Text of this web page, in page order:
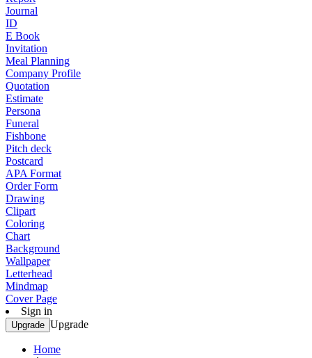
Journal
ID
E Book
Invitation
Meal Planning
Company Profile
Quotation
Estimate
Persona
Funeral
Fishbone
Pitch deck
Postcard
APA Format
Order Form
Drawing
Clipart
Coloring
Chart
Background
Wallpaper
Letterhead
Mindmap
Cover Page
Sign in
Upgrade Upgrade
Home